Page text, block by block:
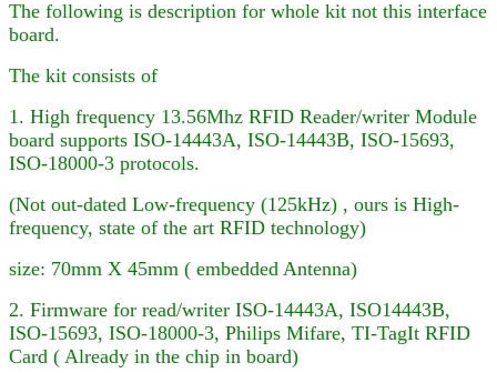
The following is description for whole kit not this interface
board.
The kit consists of
1. High frequency 13.56Mhz RFID Reader/writer Module
board supports ISO-14443A, ISO-14443B, ISO-15693,
ISO-18000-3 protocols.
(Not out-dated Low-frequency (125kHz) , ours is High-
frequency, state of the art RFID technology)
size: 70mm X 45mm ( embedded Antenna)
2. Firmware for read/writer ISO-14443A, ISO14443B,
ISO-15693, ISO-18000-3, Philips Mifare, TI-TagIt RFID
Card ( Already in the chip in board)